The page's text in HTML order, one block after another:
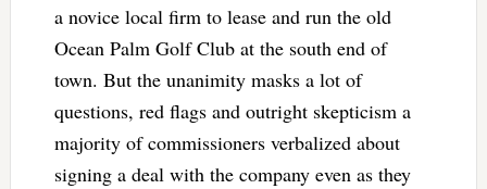
a novice local firm to lease and run the old
Ocean Palm Golf Club at the south end of
town. But the unanimity masks a lot of
questions, red flags and outright skepticism a
majority of commissioners verbalized about
signing a deal with the company even as they